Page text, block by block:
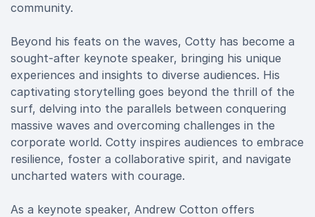
community.
Beyond his feats on the waves, Cotty has become a
sought-after keynote speaker, bringing his unique
experiences and insights to diverse audiences. His
captivating storytelling goes beyond the thrill of the
surf, delving into the parallels between conquering
massive waves and overcoming challenges in the
corporate world. Cotty inspires audiences to embrace
resilience, foster a collaborative spirit, and navigate
uncharted waters with courage.
As a keynote speaker, Andrew Cotton offers